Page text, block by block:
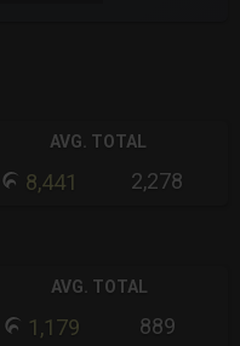
AVG. TOTAL
8,441 2,278
AVG. TOTAL
1,179 889